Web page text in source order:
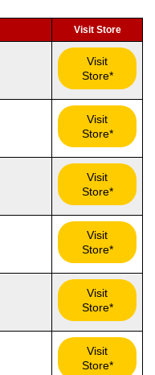
Visit Store
Visit
Store*
Visit
Store*
Visit
Store*
Visit
Store*
Visit
Store*
Visit
Store*